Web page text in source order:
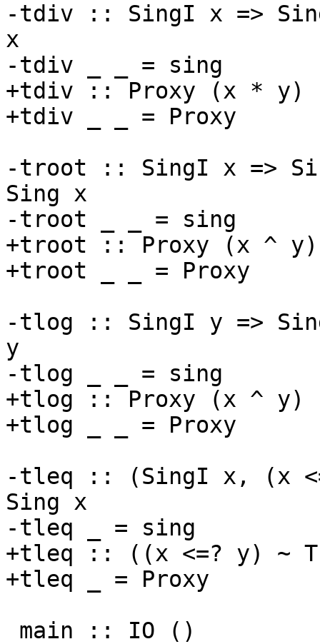
-tdiv :: SingI x =>
x
-tdiv _ _ = sing
+tdiv :: Proxy (x * y)
+tdiv _ _ = Proxy
-troot :: SingI x =>
Sing x
-troot _ _ = sing
+troot :: Proxy (x ^ y)
+troot _ _ = Proxy
-tlog :: SingI y =>
y
-tlog _ _ = sing
+tlog :: Proxy (x ^ y)
+tlog _ _ = Proxy
-tleq :: (SingI x, (x
Sing x
-tleq _ = sing
+tleq :: ((x <=? y) ~
+tleq _ = Proxy